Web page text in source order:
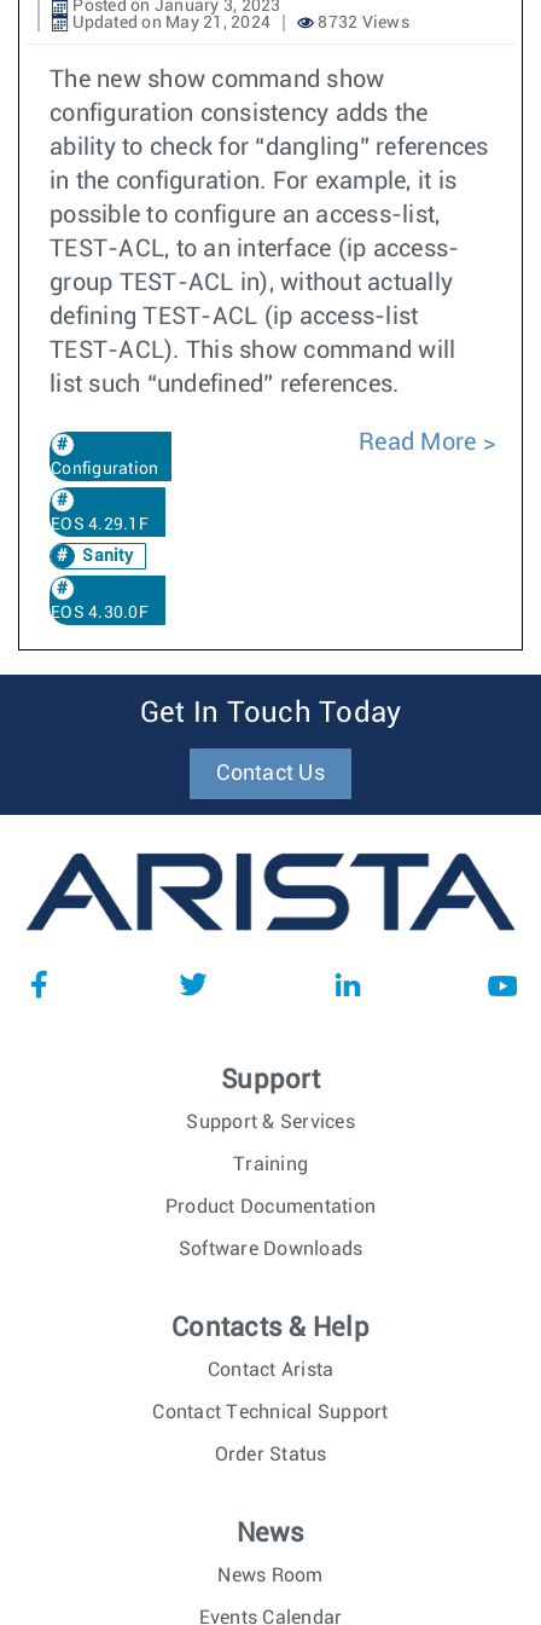
Posted on January 3, 2023
Updated on May 21, 2024
8732 Views
The new show command show
configuration consistency adds the
ability to check for “dangling” references
in the configuration. For example, it is
possible to configure an access-list,
TEST-ACL, to an interface (ip access-
group TEST-ACL in), without actually
defining TEST-ACL (ip access-list
TEST-ACL). This show command will
list such “undefined” references.
Configuration
EOS 4.29.1F
Sanity
EOS 4.30.0F
Read More
Get In Touch Today
Contact Us
Support
Support & Services
Training
Product Documentation
Software Downloads
Contacts & Help
Contact Arista
Contact Technical Support
Order Status
News
News Room
Events Calendar